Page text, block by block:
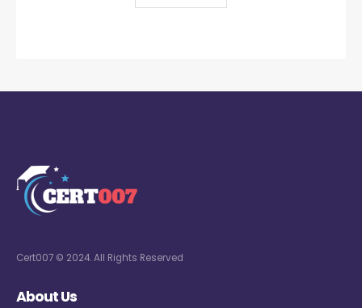
Cert007 © 2024. All Rights Reserved
About Us